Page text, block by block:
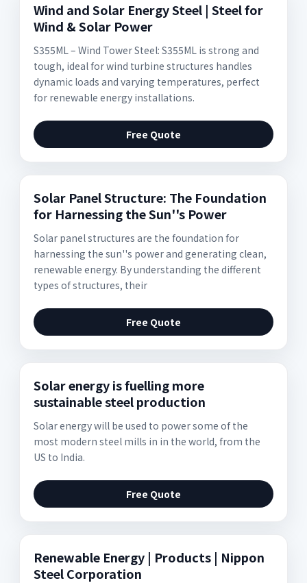
Wind and Solar Energy Steel | Steel for
Wind & Solar Power
S355ML – Wind Tower Steel: S355ML is strong and
tough, ideal for wind turbine structures handles
dynamic loads and varying temperatures, perfect
for renewable energy installations.
Free Quote
Solar Panel Structure: The Foundation
for Harnessing the Sun''s Power
Solar panel structures are the foundation for
harnessing the sun''s power and generating clean,
renewable energy. By understanding the different
types of structures, their
Free Quote
Solar energy is fuelling more
sustainable steel production
Solar energy will be used to power some of the
most modern steel mills in in the world, from the
US to India.
Free Quote
Renewable Energy | Products | Nippon
Steel Corporation